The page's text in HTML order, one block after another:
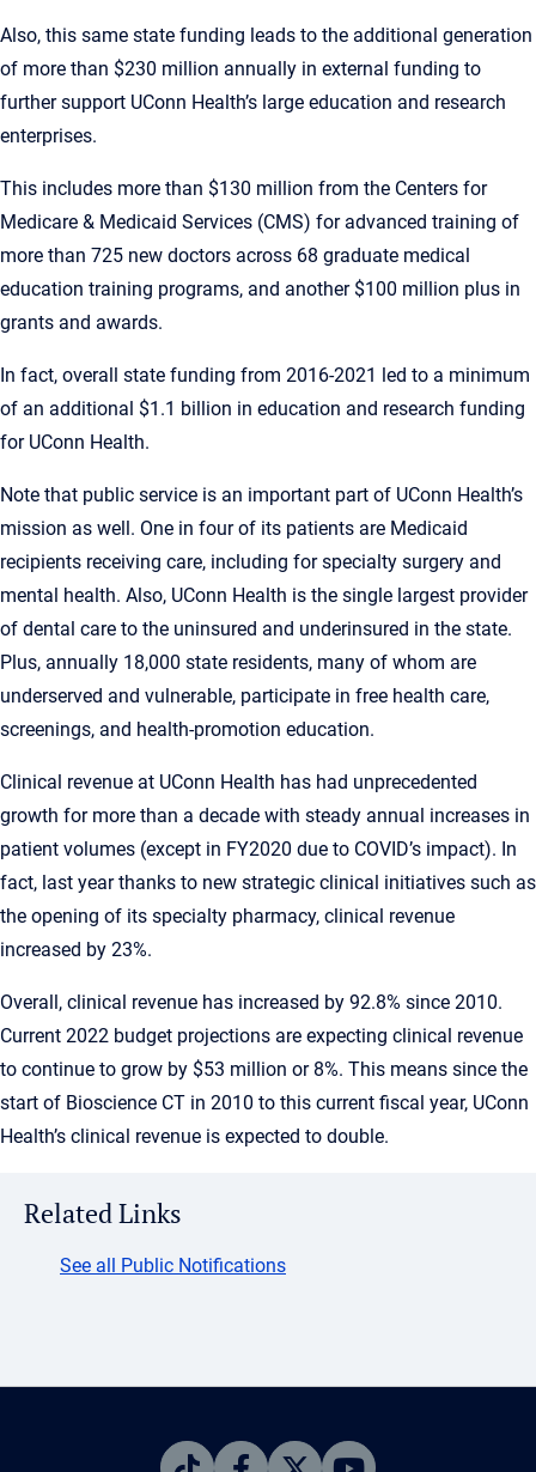
Also, this same state funding leads to the additional generation
of more than $230 million annually in external funding to
further support UConn Health’s large education and research
enterprises.
This includes more than $130 million from the Centers for
Medicare & Medicaid Services (CMS) for advanced training of
more than 725 new doctors across 68 graduate medical
education training programs, and another $100 million plus in
grants and awards.
In fact, overall state funding from 2016-2021 led to a minimum
of an additional $1.1 billion in education and research funding
for UConn Health.
Note that public service is an important part of UConn Health’s
mission as well. One in four of its patients are Medicaid
recipients receiving care, including for specialty surgery and
mental health. Also, UConn Health is the single largest provider
of dental care to the uninsured and underinsured in the state.
Plus, annually 18,000 state residents, many of whom are
underserved and vulnerable, participate in free health care,
screenings, and health-promotion education.
Clinical revenue at UConn Health has had unprecedented
growth for more than a decade with steady annual increases in
patient volumes (except in FY2020 due to COVID’s impact). In
fact, last year thanks to new strategic clinical initiatives such as
the opening of its specialty pharmacy, clinical revenue
increased by 23%.
Overall, clinical revenue has increased by 92.8% since 2010.
Current 2022 budget projections are expecting clinical revenue
to continue to grow by $53 million or 8%. This means since the
start of Bioscience CT in 2010 to this current fiscal year, UConn
Health’s clinical revenue is expected to double.
Related Links
See all Public Notifications